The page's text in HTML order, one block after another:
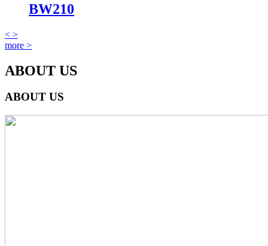
BW210
< >
more >
ABOUT US
ABOUT US